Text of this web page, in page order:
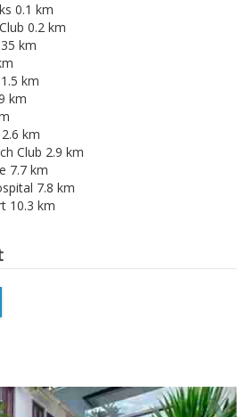
0.1 km
0.2 km
km
km
km
km
Club 2.9 km
7.7 km
7.8 km
10.3 km